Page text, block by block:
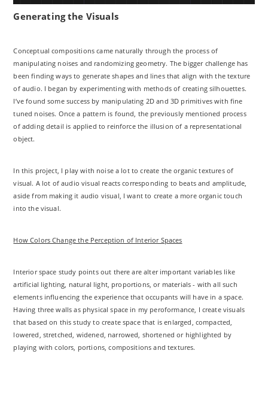
Generating the Visuals
Conceptual compositions came naturally through the process of
manipulating noises and randomizing geometry. The bigger challenge has
been finding ways to generate shapes and lines that align with the texture
of audio. I began by experimenting with methods of creating silhouettes.
I’ve found some success by manipulating 2D and 3D primitives with fine
tuned noises. Once a pattern is found, the previously mentioned process
of adding detail is applied to reinforce the illusion of a representational
object.
In this project, I play with noise a lot to create the organic textures of
visual. A lot of audio visual reacts corresponding to beats and amplitude,
aside from making it audio visual, I want to create a more organic touch
into the visual.
How Colors Change the Perception of Interior Spaces
Interior space study points out there are alter important variables like
artificial lighting, natural light, proportions, or materials - with all such
elements influencing the experience that occupants will have in a space.
Having three walls as physical space in my peroformance, I create visuals
that based on this study to create space that is enlarged, compacted,
lowered, stretched, widened, narrowed, shortened or highlighted by
playing with colors, portions, compositions and textures.